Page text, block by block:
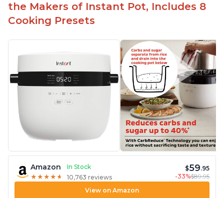
the Makers of Instant Pot, Includes 8
Cooking Presets
Amazon
In Stock
★ ★ ★ ★ ★
★ ★ ★ ★ ★ 10,763 reviews
$59.95
-33%$89.95
View on Amazon